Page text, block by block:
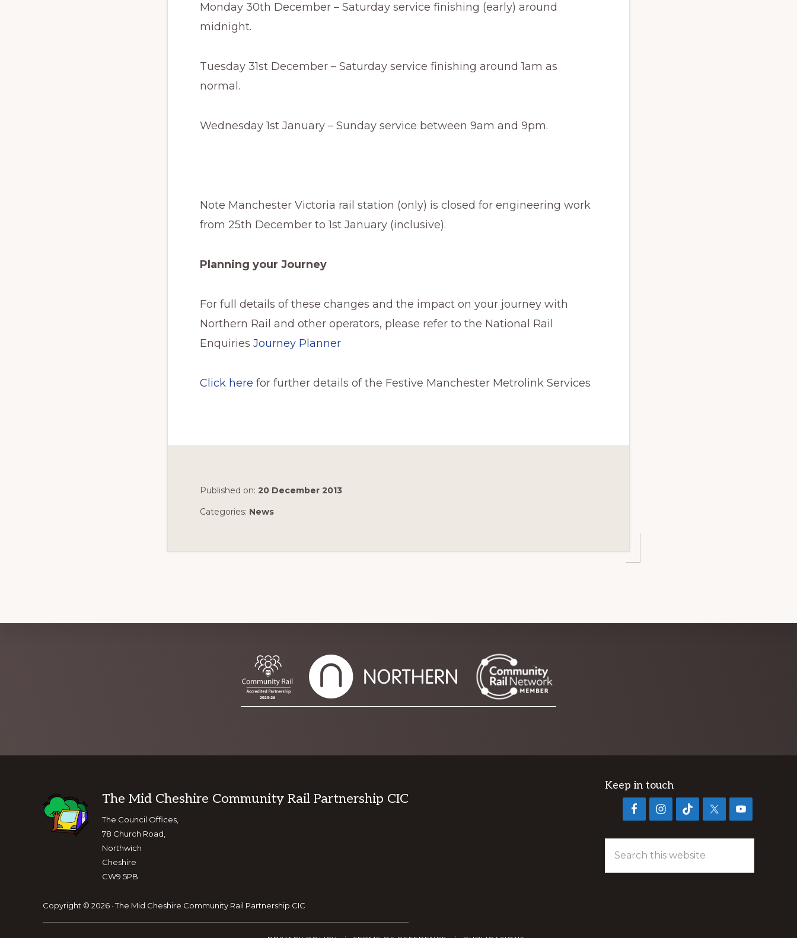
Monday 30th December – Saturday service finishing (early) around
midnight.
Tuesday 31st December – Saturday service finishing around 1am as
normal.
Wednesday 1st January – Sunday service between 9am and 9pm.
Note Manchester Victoria rail station (only) is closed for engineering work
from 25th December to 1st January (inclusive).
Planning your Journey
For full details of these changes and the impact on your journey with
Northern Rail and other operators, please refer to the National Rail
Enquiries Journey Planner
Click here for further details of the Festive Manchester Metrolink Services
Published on: 20 December 2013
Categories: News
Footer
The Mid Cheshire Community Rail Partnership CIC
The Council Offices,
78 Church Road,
Northwich
Cheshire
CW9 5PB
Copyright © 2026 · The Mid Cheshire Community Rail Partnership CIC
Keep in touch
this
website